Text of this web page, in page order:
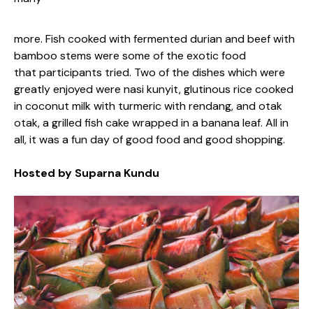
more. Fish cooked with fermented durian and beef with
bamboo stems were some of the exotic food
that participants tried. Two of the dishes which were
greatly enjoyed were nasi kunyit, glutinous rice cooked
in coconut milk with turmeric with rendang, and otak
otak, a grilled fish cake wrapped in a banana leaf. All in
all, it was a fun day of good food and good shopping.
Hosted by Suparna Kundu